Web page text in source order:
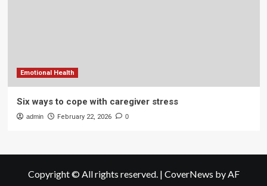
Emotional Health
Six ways to cope with caregiver stress
admin February 22, 2026 0
Copyright © All rights reserved. | CoverNews by AF